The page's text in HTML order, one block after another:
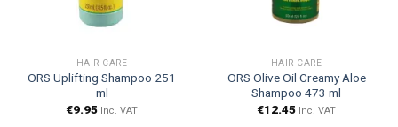
HAIR CARE
ORS Uplifting Shampoo 251
ml
€9.95 Inc. VAT
HAIR CARE
ORS Olive Oil Creamy Aloe
Shampoo 473 ml
€12.45 Inc. VAT